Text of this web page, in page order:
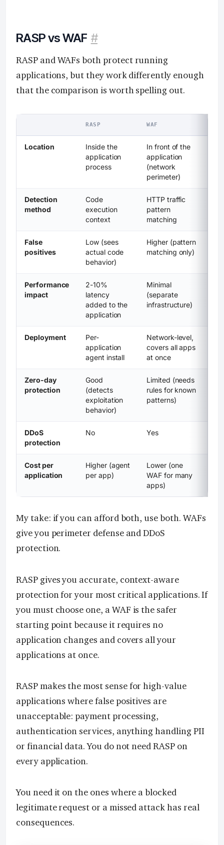
RASP vs WAF #
RASP and WAFs both protect running
applications, but they work differently enough
that the comparison is worth spelling out.
RASP WAF
Location
Inside the
application
process
In front of the
application
(network
perimeter)
Detection
method
Code
execution
context
HTTP traffic
pattern
matching
False
positives
Low (sees
actual code
behavior)
Higher (pattern
matching only)
Performance
impact
2-10%
latency
added to the
application
Minimal
(separate
infrastructure)
Deployment
Per-
application
agent install
Network-level,
covers all apps
at once
Zero-day
protection
Good
(detects
exploitation
behavior)
Limited (needs
rules for known
patterns)
DDoS
protection
No Yes
Cost per
application
Higher (agent
per app)
Lower (one
WAF for many
apps)
My take: if you can afford both, use both. WAFs
give you perimeter defense and DDoS
protection.
RASP gives you accurate, context-aware
protection for your most critical applications. If
you must choose one, a WAF is the safer
starting point because it requires no
application changes and covers all your
applications at once.
RASP makes the most sense for high-value
applications where false positives are
unacceptable: payment processing,
authentication services, anything handling PII
or financial data. You do not need RASP on
every application.
You need it on the ones where a blocked
legitimate request or a missed attack has real
consequences.